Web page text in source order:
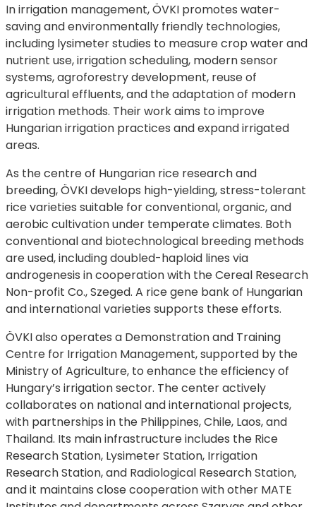
In irrigation management, ÖVKI promotes water-
saving and environmentally friendly technologies,
including lysimeter studies to measure crop water and
nutrient use, irrigation scheduling, modern sensor
systems, agroforestry development, reuse of
agricultural effluents, and the adaptation of modern
irrigation methods. Their work aims to improve
Hungarian irrigation practices and expand irrigated
areas.
As the centre of Hungarian rice research and
breeding, ÖVKI develops high-yielding, stress-tolerant
rice varieties suitable for conventional, organic, and
aerobic cultivation under temperate climates. Both
conventional and biotechnological breeding methods
are used, including doubled-haploid lines via
androgenesis in cooperation with the Cereal Research
Non-profit Co., Szeged. A rice gene bank of Hungarian
and international varieties supports these efforts.
ÖVKI also operates a Demonstration and Training
Centre for Irrigation Management, supported by the
Ministry of Agriculture, to enhance the efficiency of
Hungary’s irrigation sector. The center actively
collaborates on national and international projects,
with partnerships in the Philippines, Chile, Laos, and
Thailand. Its main infrastructure includes the Rice
Research Station, Lysimeter Station, Irrigation
Research Station, and Radiological Research Station,
and it maintains close cooperation with other MATE